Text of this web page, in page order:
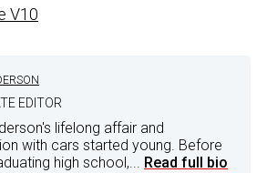
V10
EDITOR
lifelong affair and
with cars started young. Before
high school,... Read full bio